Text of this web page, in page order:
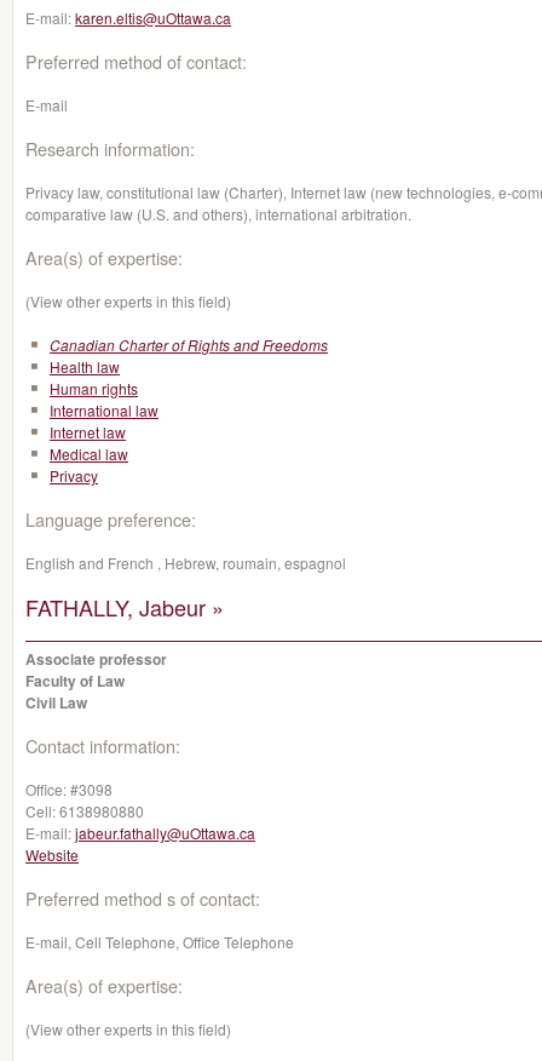
E-mail:karen.eltis@uOttawa.ca
Preferred method of contact:
E-mail
Research information:
Privacy law, constitutional law (Charter), Internet law (new technologies, e-
comparative law (U.S. and others), international arbitration.
Area(s) of expertise:
(View other experts in this field)
Canadian Charter of Rights and Freedoms
Health law
Human rights
International law
Internet law
Medical law
Privacy
Language preference:
English and French , Hebrew, roumain, espagnol
FATHALLY, Jabeur »
Associate professor
Faculty of Law
Civil Law
Contact information:
Office:#3098
Cell:6138980880
E-mail:jabeur.fathally@uOttawa.ca
Website
Preferred method s of contact:
E-mail, Cell Telephone, Office Telephone
Area(s) of expertise:
(View other experts in this field)